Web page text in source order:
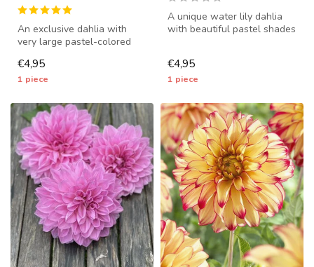
An exclusive dahlia with
very large pastel-colored
€4,95
1 piece
A unique water lily dahlia
with beautiful pastel shades
€4,95
1 piece